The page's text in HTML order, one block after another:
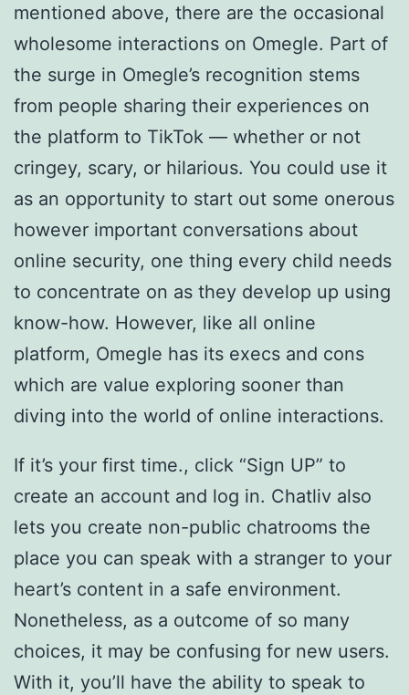
mentioned above, there are the occasional
wholesome interactions on Omegle. Part of
the surge in Omegle’s recognition stems
from people sharing their experiences on
the platform to TikTok — whether or not
cringey, scary, or hilarious. You could use it
as an opportunity to start out some onerous
however important conversations about
online security, one thing every child needs
to concentrate on as they develop up using
know-how. However, like all online
platform, Omegle has its execs and cons
which are value exploring sooner than
diving into the world of online interactions.
If it’s your first time., click “Sign UP” to
create an account and log in. Chatliv also
lets you create non-public chatrooms the
place you can speak with a stranger to your
heart’s content in a safe environment.
Nonetheless, as a outcome of so many
choices, it may be confusing for new users.
With it, you’ll have the ability to speak to